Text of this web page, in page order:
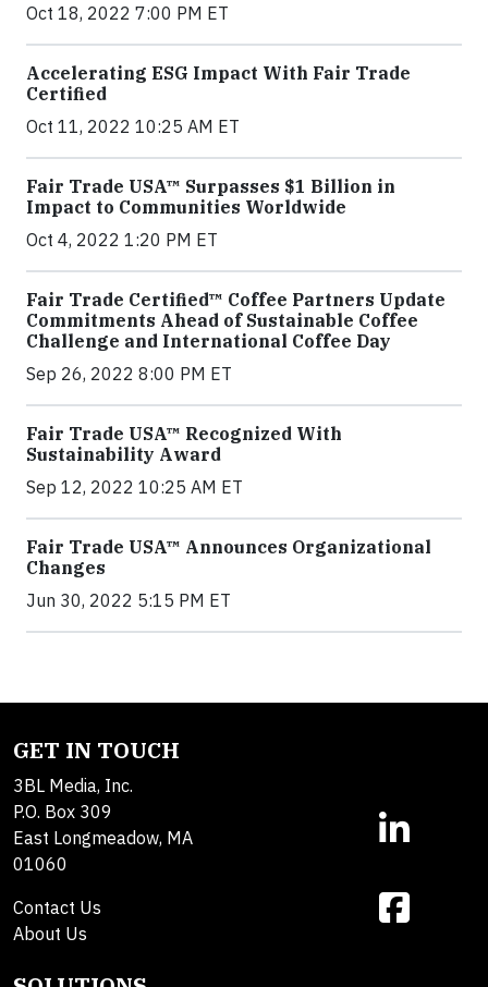
Oct 18, 2022 7:00 PM ET
Accelerating ESG Impact With Fair Trade
Certified
Oct 11, 2022 10:25 AM ET
Fair Trade USA™ Surpasses $1 Billion in
Impact to Communities Worldwide
Oct 4, 2022 1:20 PM ET
Fair Trade Certified™ Coffee Partners Update
Commitments Ahead of Sustainable Coffee
Challenge and International Coffee Day
Sep 26, 2022 8:00 PM ET
Fair Trade USA™ Recognized With
Sustainability Award
Sep 12, 2022 10:25 AM ET
Fair Trade USA™ Announces Organizational
Changes
Jun 30, 2022 5:15 PM ET
GET IN TOUCH
3BL Media, Inc.
P.O. Box 309
East Longmeadow, MA
01060
Contact Us
About Us